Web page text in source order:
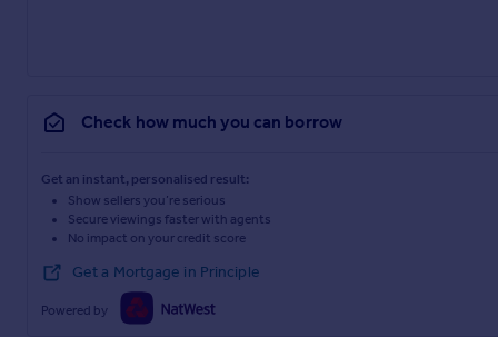
Check how much you can borrow
Get an instant, personalised result:
Show sellers you’re serious
Secure viewings faster with agents
No impact on your credit score
Get a Mortgage in Principle
Powered by